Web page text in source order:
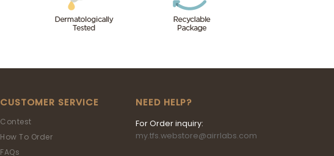
CUSTOMER SERVICE
Contest
How To Order
FAQs
NEED HELP?
For Order inquiry:
my.tfs.webstore@airrlabs.com